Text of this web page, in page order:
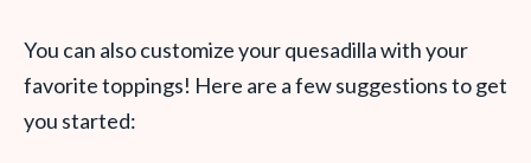
You can also customize your quesadilla with your
favorite toppings! Here are a few suggestions to get
you started: